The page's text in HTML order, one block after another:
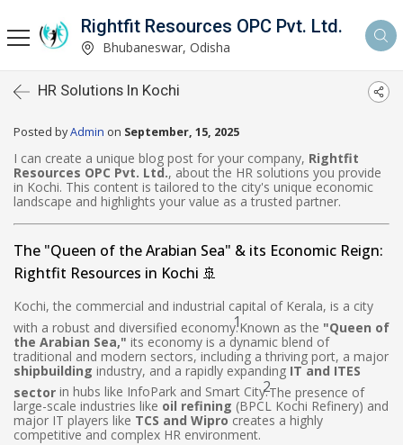
Rightfit Resources OPC Pvt. Ltd.
Bhubaneswar, Odisha
HR Solutions In Kochi
Posted byAdmin on September, 15, 2025
I can create a unique blog post for your company, Rightfit
Resources OPC Pvt. Ltd., about the HR solutions you provide
in Kochi. This content is tailored to the city's unique economic
landscape and highlights your value as a trusted partner.
The "Queen of the Arabian Sea" & its Economic Reign:
Rightfit Resources in Kochi 🚢
Kochi, the commercial and industrial capital of Kerala, is a city
with a robust and diversified economy.1Known as the "Queen of
the Arabian Sea," its economy is a dynamic blend of
traditional and modern sectors, including a thriving port, a major
shipbuilding industry, and a rapidly expanding IT and ITES
sector in hubs like InfoPark and Smart City.2The presence of
large-scale industries like oil refining (BPCL Kochi Refinery) and
major IT players like TCS and Wipro creates a highly
competitive and complex HR environment.